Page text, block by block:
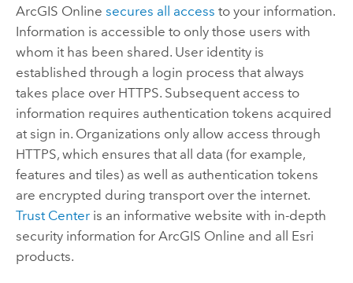
ArcGIS Online secures all access to your information.
Information is accessible to only those users with
whom it has been shared. User identity is
established through a login process that always
takes place over HTTPS. Subsequent access to
information requires authentication tokens acquired
at sign in. Organizations only allow access through
HTTPS, which ensures that all data (for example,
features and tiles) as well as authentication tokens
are encrypted during transport over the internet.
Trust Centeris an informative website with in-depth
security information for ArcGIS Online and all Esri
products.